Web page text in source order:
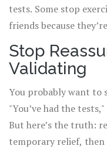
tests. Some stop
friends because
body. It’s exhausting-
Stop
Validating
You probably want to
"You’ve had the
But here’s the truth:
temporary relief, then